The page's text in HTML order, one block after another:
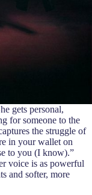
gets personal,
for someone to the
the struggle of
in your wallet on
to you (I know).”
voice is as powerful
and softer, more